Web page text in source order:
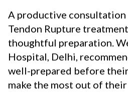
A productive
Tendon Rupture
thoughtful preparation.
Hospital, Delhi,
well-prepared before
make the most out of